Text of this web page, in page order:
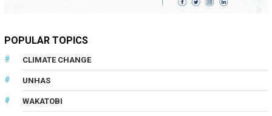
POPULAR TOPICS
CLIMATE CHANGE
UNHAS
WAKATOBI